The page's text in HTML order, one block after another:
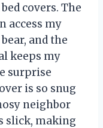
covers. The
access my
and the
keeps my
surprise
is so snug
neighbor
slick, making